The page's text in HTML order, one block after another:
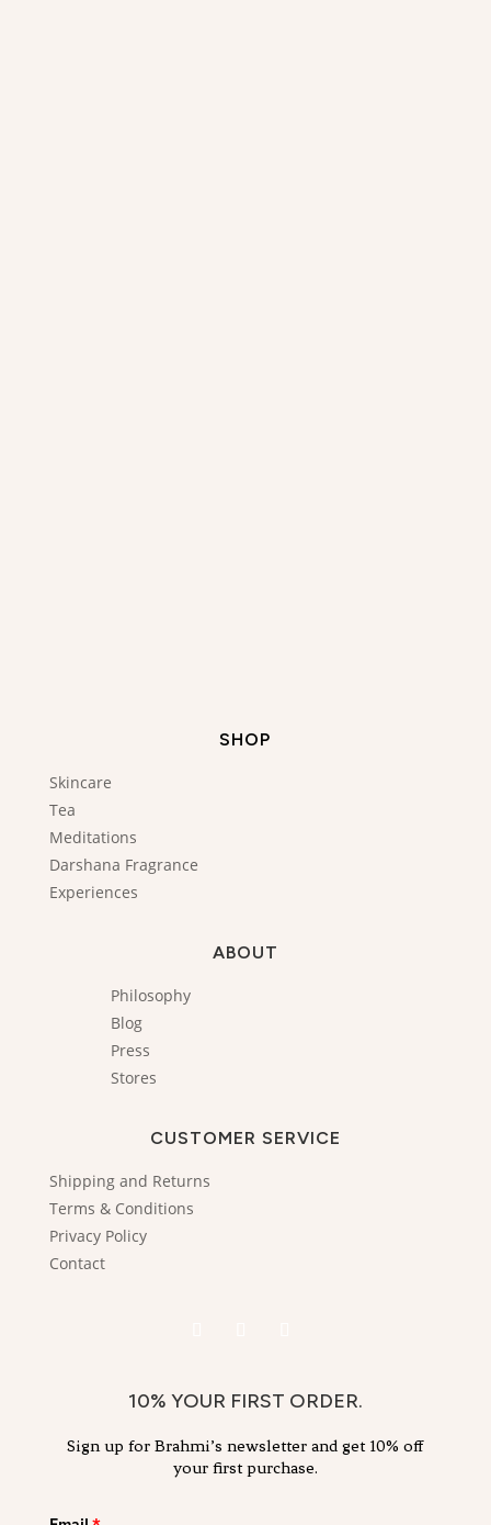
SHOP
Skincare
Tea
Meditations
Darshana Fragrance
Experiences
ABOUT
Philosophy
Blog
Press
Stores
CUSTOMER SERVICE
Shipping and Returns
Terms & Conditions
Privacy Policy
Contact
10% YOUR FIRST ORDER.
Sign up for Brahmi’s newsletter and get 10% off
your first purchase.